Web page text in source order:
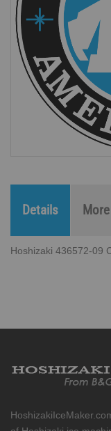
Details
Hoshizaki 436572-09